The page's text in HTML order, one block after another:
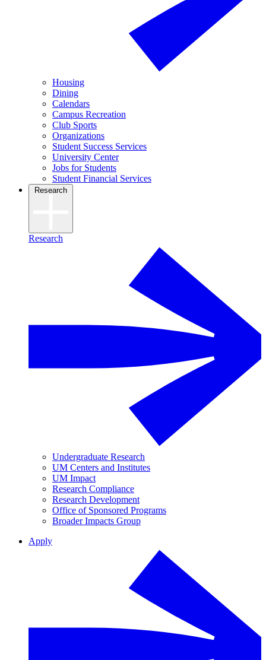
Housing
Dining
Calendars
Campus Recreation
Club Sports
Organizations
Student Success Services
University Center
Jobs for Students
Student Financial Services
Research
Research
Undergraduate Research
UM Centers and Institutes
UM Impact
Research Compliance
Research Development
Office of Sponsored Programs
Broader Impacts Group
Apply